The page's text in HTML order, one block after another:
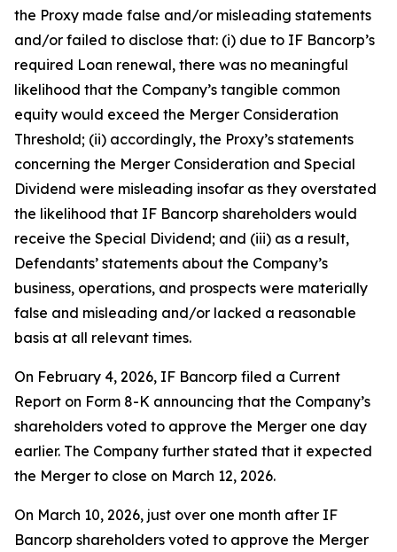
the Proxy made false and/or misleading statements
and/or failed to disclose that: (i) due to IF Bancorp’s
required Loan renewal, there was no meaningful
likelihood that the Company’s tangible common
equity would exceed the Merger Consideration
Threshold; (ii) accordingly, the Proxy’s statements
concerning the Merger Consideration and Special
Dividend were misleading insofar as they overstated
the likelihood that IF Bancorp shareholders would
receive the Special Dividend; and (iii) as a result,
Defendants’ statements about the Company’s
business, operations, and prospects were materially
false and misleading and/or lacked a reasonable
basis at all relevant times.
On February 4, 2026, IF Bancorp filed a Current
Report on Form 8-K announcing that the Company’s
shareholders voted to approve the Merger one day
earlier. The Company further stated that it expected
the Merger to close on March 12, 2026.
On March 10, 2026, just over one month after IF
Bancorp shareholders voted to approve the Merger